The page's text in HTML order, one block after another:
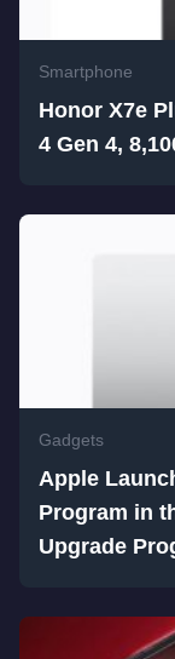
Smartphone
Honor X7e
4 Gen 4,
Gadgets
Apple
Program in
Upgrade